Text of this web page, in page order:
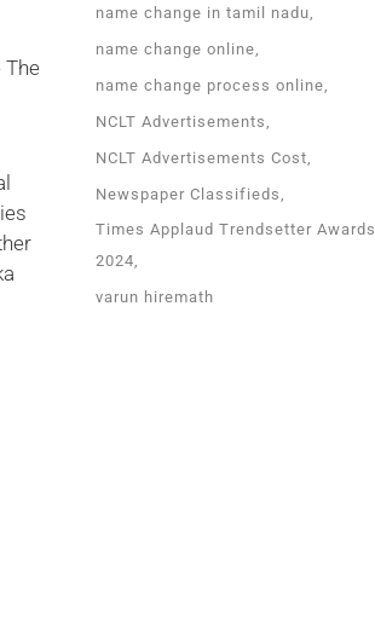
The
name change in tamil nadu
name change online
name change process online
NCLT Advertisements
NCLT Advertisements Cost
Newspaper Classifieds
Times Applaud Trendsetter Awards
2024
varun hiremath